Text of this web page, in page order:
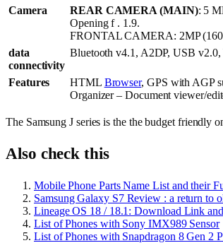
Camera
REAR CAMERA (MAIN): 5
Opening f . 1.9.
FRONTAL CAMERA: 2MP
data
connectivity
Bluetooth v4.1, A2DP, USB
Features HTML Browser, GPS with AGP
Organizer – Document viewer/
The Samsung J series is the the budget friendly
Also check this
Mobile Phone Parts Name List and their
Samsung Galaxy S7 Review : a return to
Lineage OS 18 / 18.1: Download Link
List of Phones with Sony IMX989 Sensor
List of Phones with Snapdragon 8 Gen 2